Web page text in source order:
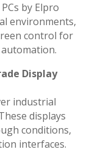
by Elpro
environments,
control for
Display
industrial
displays
conditions,
interfaces.